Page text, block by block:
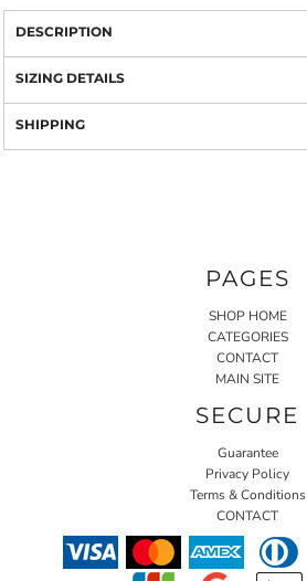
DESCRIPTION
SIZING DETAILS
SHIPPING
PAGES
SHOP HOME
CATEGORIES
CONTACT
MAIN SITE
SECURE
Guarantee
Privacy Policy
Terms & Conditions
CONTACT